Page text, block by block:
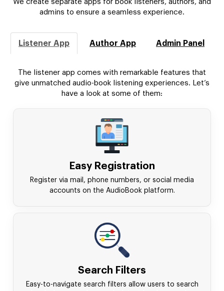
We create separate apps for book listeners, authors, and
admins to ensure a seamless experience.
Listener App Author App Admin Panel
The listener app comes with remarkable features that
give unmatched audio-book listening experiences. Let’s
have a look at some of them:
Easy Registration
Register via mail, phone numbers, or social media
accounts on the AudioBook platform.
Search Filters
Easy-to-navigate search filters allow users to search